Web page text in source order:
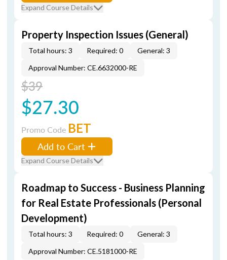
Expand Course Details
Property Inspection Issues (General)
Total hours: 3 Required: 0
General: 3
Approval Number: CE.6632000-RE
$39
$27.30
Promo Code BET
Add to Cart
Expand Course Details
Roadmap to Success - Business Planning
for Real Estate Professionals (Personal
Development)
Total hours: 3 Required: 0
General: 3
Approval Number: CE.5181000-RE